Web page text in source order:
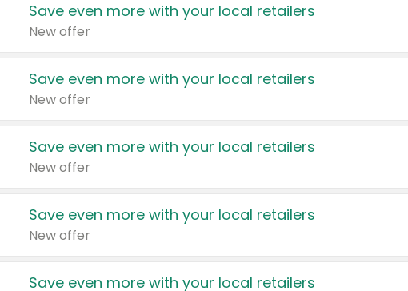
Save even more with your local retailers
New offer
Save even more with your local retailers
New offer
Save even more with your local retailers
New offer
Save even more with your local retailers
New offer
Save even more with your local retailers